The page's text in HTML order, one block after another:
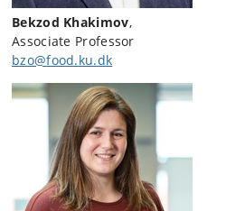
Bekzod Khakimov,
Associate Professor
bzo@food.ku.dk